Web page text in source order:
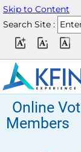
Skip to Content
Search Site :
Online
Members